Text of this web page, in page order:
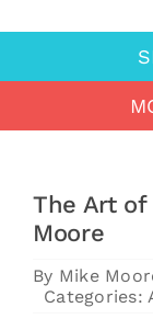
Why hire
Contact
Speak For
Speak For
Resources
About
HA Blog
The Art
Moore
By Mike
Categories: